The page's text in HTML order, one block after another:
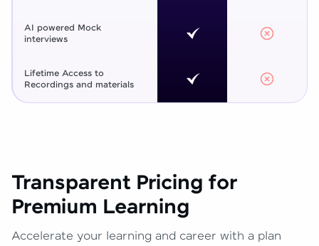
AI powered Mock
interviews
Lifetime Access to
Recordings and materials
Transparent Pricing for
Premium Learning
Accelerate your learning and career with a plan